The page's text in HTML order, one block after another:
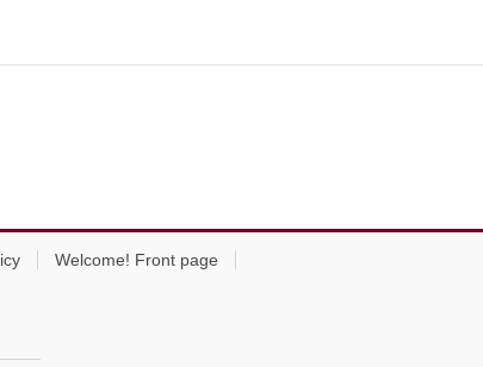
Welcome! Front page